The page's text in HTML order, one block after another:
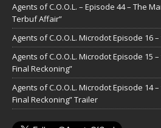
Agents of C.O.O.L. – Episode 44 – The
Terbuf Affair”
Agents of C.O.O.L. Microdot Episode 16 –
Agents of C.O.O.L. Microdot Episode 15
Final Reckoning”
Agents of C.O.O.L. Microdot Episode 14
Final Reckoning” Trailer